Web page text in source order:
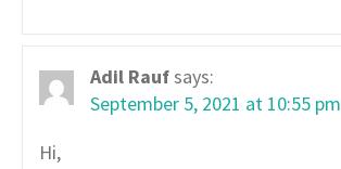
Adil Raufsays:
September 5, 2021 at 10:55 pm
Hi,